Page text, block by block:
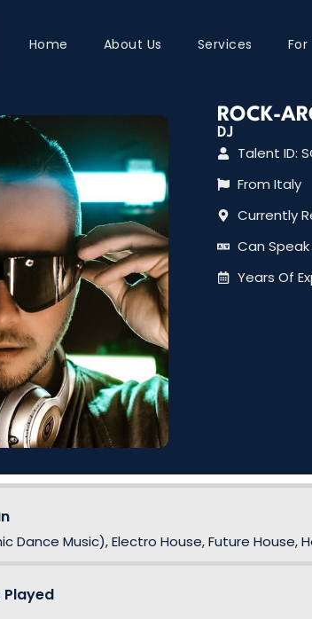
Home About Us Services
ROCK-
DJ
Talent ID:
From Italy
Currently
Can Speak
Years Of
Dance Music), Electro House, Future House,